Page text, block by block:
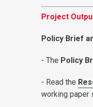
Project
Policy Brief
- The Policy
- Read the
working paper